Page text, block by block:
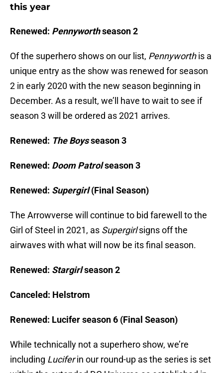
this year
Renewed: Pennyworthseason 2
Of the superhero shows on our list, Pennyworthis a
unique entry as the show was renewed for season
2 in early 2020 with the new season beginning in
December. As a result, we’ll have to wait to see if
season 3 will be ordered as 2021 arrives.
Renewed: The Boysseason 3
Renewed: Doom Patrolseason 3
Renewed: Supergirl(Final Season)
The Arrowverse will continue to bid farewell to the
Girl of Steel in 2021, as Supergirlsigns off the
airwaves with what will now be its final season.
Renewed: Stargirlseason 2
Canceled: Helstrom
Renewed: Lucifer season 6 (Final Season)
While technically not a superhero show, we’re
including Luciferin our round-up as the series is set